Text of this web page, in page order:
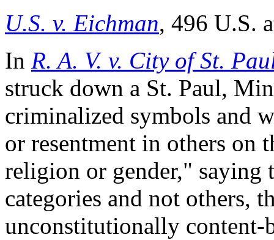
U.S. v. Eichman, 496 U.S.
In R. A. V. v. City of St.
struck down a St. Paul,
criminalized symbols and
or resentment in others on
religion or gender," saying
categories and not others,
unconstitutionally content-